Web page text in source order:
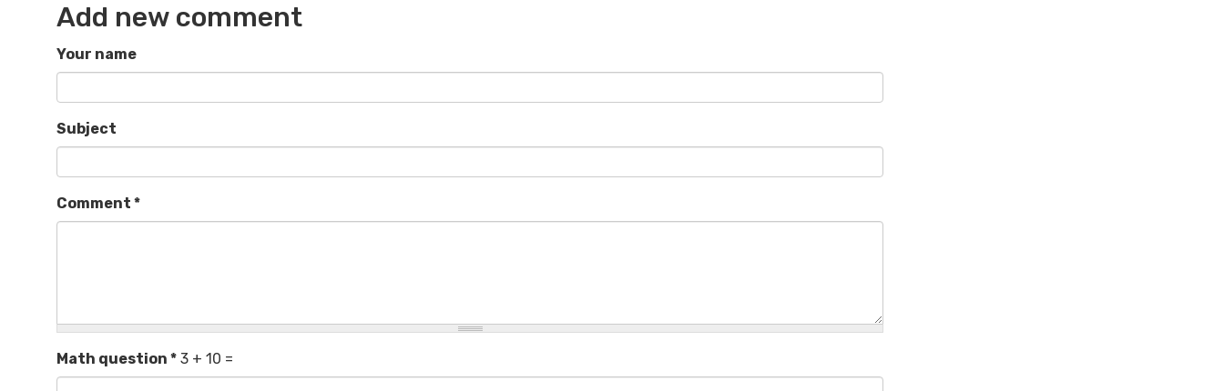
Add new comment
Your name
Subject
Comment *
Math question * 3 + 10 =